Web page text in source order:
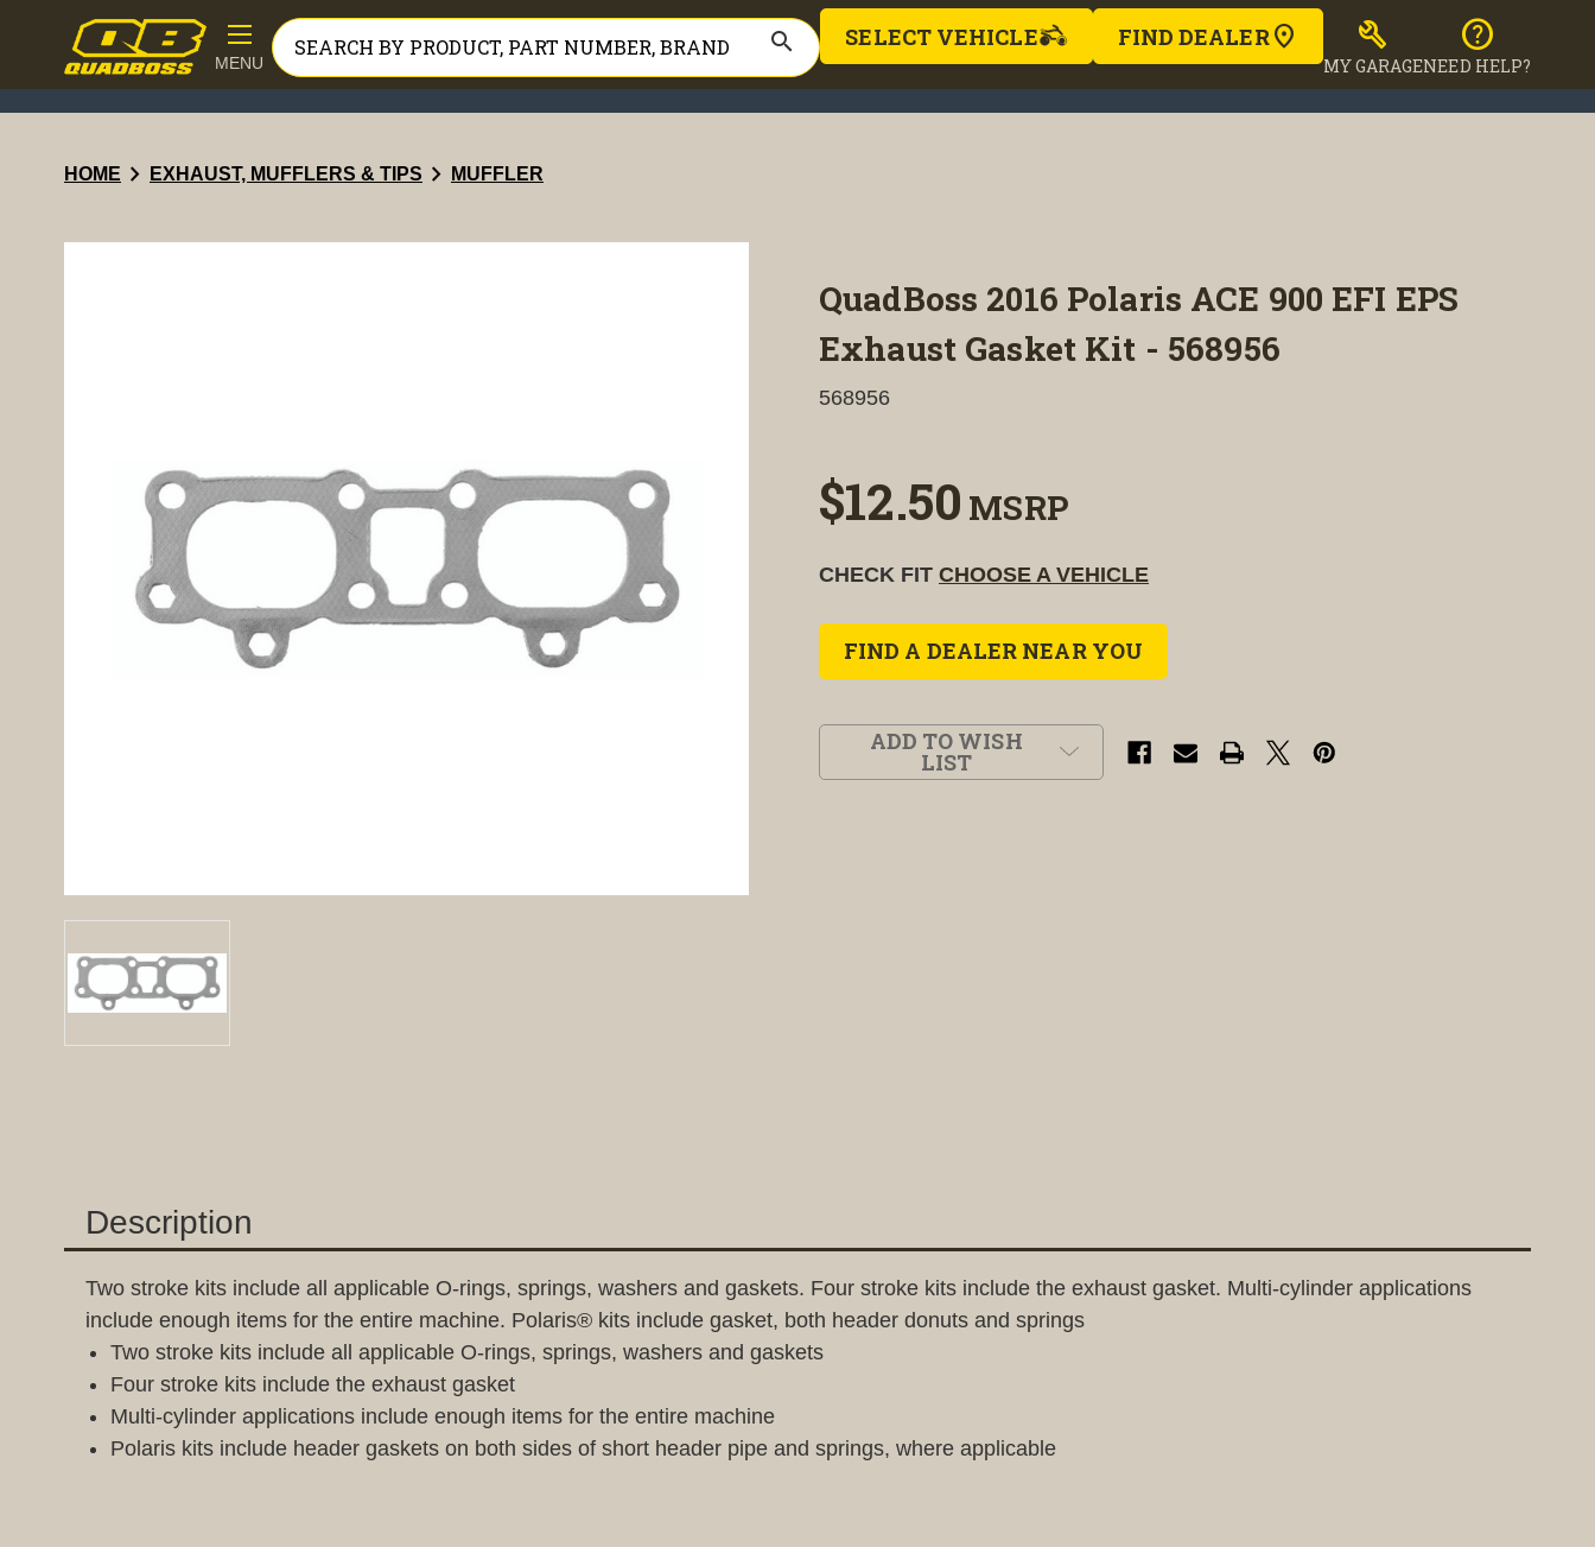
MENU
search SELECT VEHICLE FIND DEALER build
MY GARAGE
help
NEED HELP?
HOME chevron_right EXHAUST, MUFFLERS & TIPS chevron_right MUFFLER
QuadBoss 2016 Polaris ACE 900 EFI EPS
Exhaust Gasket Kit - 568956
568956
$12.50 MSRP
CHECK FIT CHOOSE A VEHICLE
FIND A DEALER NEAR YOU
ADD TO WISH
LIST
Description
Two stroke kits include all applicable O-rings, springs, washers and gaskets. Four stroke kits include the exhaust gasket. Multi-cylinder applications
include enough items for the entire machine. Polaris® kits include gasket, both header donuts and springs
Two stroke kits include all applicable O-rings, springs, washers and gaskets
Four stroke kits include the exhaust gasket
Multi-cylinder applications include enough items for the entire machine
Polaris kits include header gaskets on both sides of short header pipe and springs, where applicable